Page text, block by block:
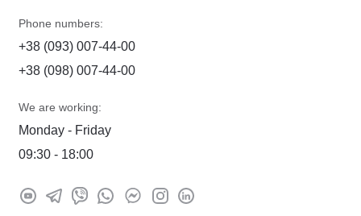
Phone numbers:
+38 (093) 007-44-00
+38 (098) 007-44-00
We are working:
Monday - Friday
09:30 - 18:00